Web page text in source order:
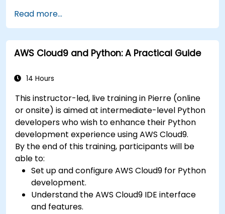
Read more...
AWS Cloud9 and Python: A Practical Guide
14 Hours
This instructor-led, live training in Pierre (online
or onsite) is aimed at intermediate-level Python
developers who wish to enhance their Python
development experience using AWS Cloud9.
By the end of this training, participants will be
able to:
Set up and configure AWS Cloud9 for Python
development.
Understand the AWS Cloud9 IDE interface
and features.